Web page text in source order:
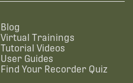
Blog
Virtual Trainings
Tutorial Videos
User Guides
Find Your Recorder Quiz